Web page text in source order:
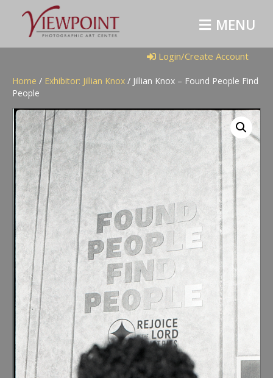
M
E
N
U
Login/Create Account
Home / Exhibitor: Jillian Knox / Jillian Knox – Found People Find
People